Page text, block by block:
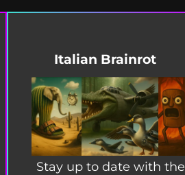
Italian Brainrot
Stay up to date with the